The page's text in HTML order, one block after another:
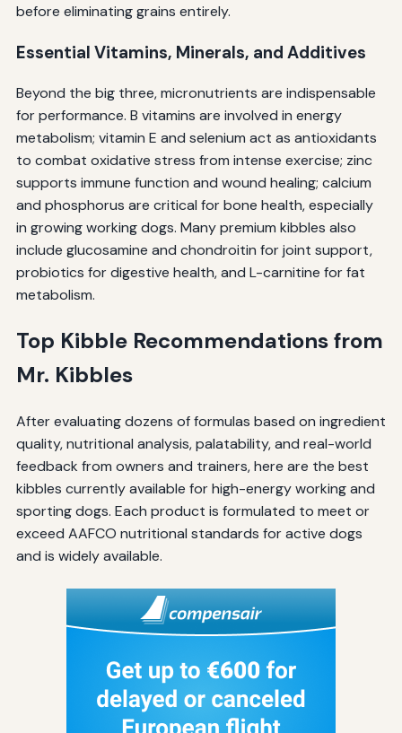
before eliminating grains entirely.
Essential Vitamins, Minerals, and Additives
Beyond the big three, micronutrients are indispensable
for performance. B vitamins are involved in energy
metabolism; vitamin E and selenium act as antioxidants
to combat oxidative stress from intense exercise; zinc
supports immune function and wound healing; calcium
and phosphorus are critical for bone health, especially
in growing working dogs. Many premium kibbles also
include glucosamine and chondroitin for joint support,
probiotics for digestive health, and L-carnitine for fat
metabolism.
Top Kibble Recommendations from
Mr. Kibbles
After evaluating dozens of formulas based on ingredient
quality, nutritional analysis, palatability, and real-world
feedback from owners and trainers, here are the best
kibbles currently available for high-energy working and
sporting dogs. Each product is formulated to meet or
exceed AAFCO nutritional standards for active dogs
and is widely available.